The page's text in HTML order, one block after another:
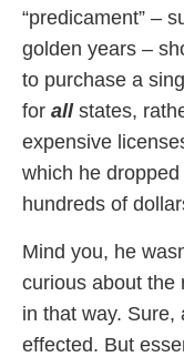
“predicament” –
golden years –
to purchase a
for all states,
expensive
which he
hundreds of
Mind you, he
curious about the
in that way. Sure,
effected. But